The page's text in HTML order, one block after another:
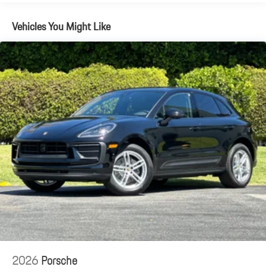
Vehicles You Might Like
2026Porsche